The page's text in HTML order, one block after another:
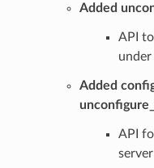
Added
API
Added
API